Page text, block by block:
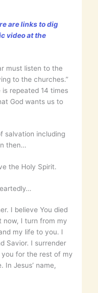
are links to dig
video at the
must listen to the
to the churches.”
is repeated 14 times
God wants us to
salvation including
then…
the Holy Spirit.
I believe You died
now, I turn from my
my life to you. I
Savior. I surrender
for the rest of my
In Jesus’ name,